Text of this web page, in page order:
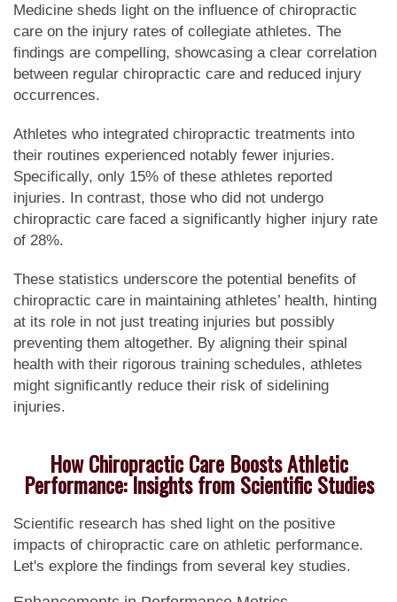
Medicine sheds light on the influence of chiropractic
care on the injury rates of collegiate athletes. The
findings are compelling, showcasing a clear correlation
between regular chiropractic care and reduced injury
occurrences.
Athletes who integrated chiropractic treatments into
their routines experienced notably fewer injuries.
Specifically, only 15% of these athletes reported
injuries. In contrast, those who did not undergo
chiropractic care faced a significantly higher injury rate
of 28%.
These statistics underscore the potential benefits of
chiropractic care in maintaining athletes’ health, hinting
at its role in not just treating injuries but possibly
preventing them altogether. By aligning their spinal
health with their rigorous training schedules, athletes
might significantly reduce their risk of sidelining
injuries.
How Chiropractic Care Boosts Athletic
Performance: Insights from Scientific Studies
Scientific research has shed light on the positive
impacts of chiropractic care on athletic performance.
Let's explore the findings from several key studies.